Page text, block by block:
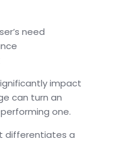
need
impact
can turn an
one.
differentiates a